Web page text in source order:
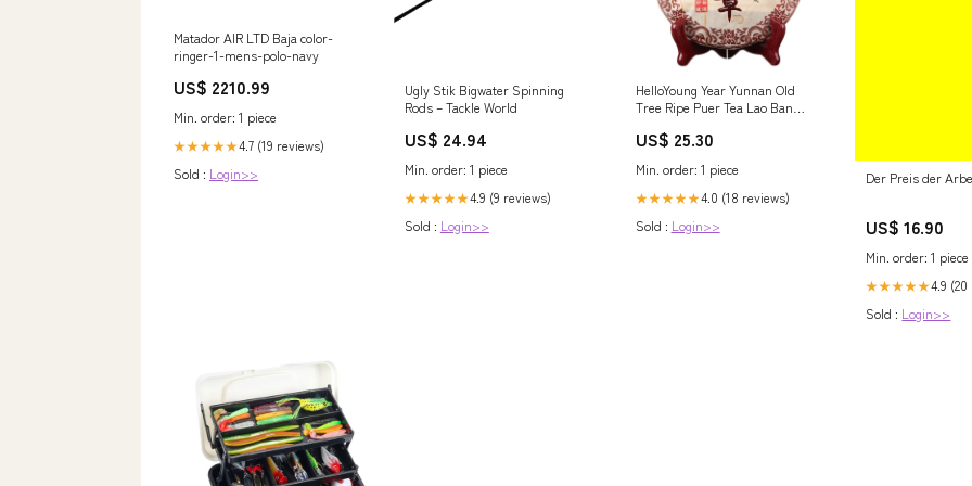
Matador AIR LTD Baja color-
ringer-1-mens-polo-navy
US$ 2210.99
Min. order: 1 piece
★★★★★4.7 (19 reviews)
Sold : Login>>
Ugly Stik Bigwater Spinning
Rods – Tackle World
US$ 24.94
Min. order: 1 piece
★★★★★4.9 (9 reviews)
Sold : Login>>
HelloYoung Year Yunnan Old
Tree Ripe Puer Tea Lao Ban
357g Coffee
US$ 25.30
Min. order: 1 piece
★★★★★4.0 (18 reviews)
Sold : Login>>
Der Preis der
US$ 16.90
Min. order: 1 piece
★★★★★4.9
Sold : Login>>